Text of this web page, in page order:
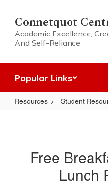
main
content
Connetquot
Academic Excellence,
And Self-Reliance
Popular Links
Resources Student
Free
Lunch